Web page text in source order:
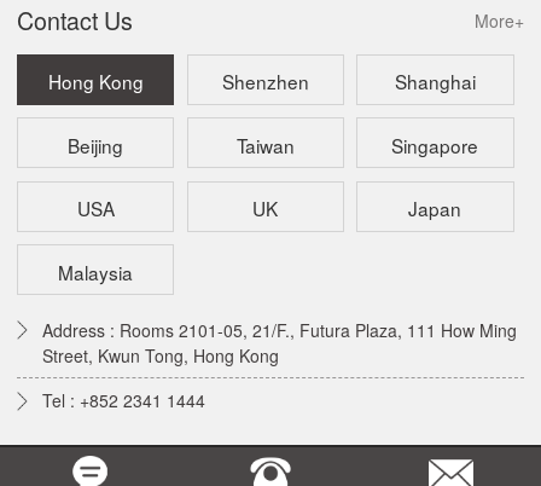
More+
Contact Us
Hong Kong Shenzhen Shanghai
Beijing Taiwan Singapore
USA UK Japan
Malaysia
Address : Rooms 2101-05, 21/F., Futura Plaza, 111 How Ming
Street, Kwun Tong, Hong Kong
Tel : +852 2341 1444